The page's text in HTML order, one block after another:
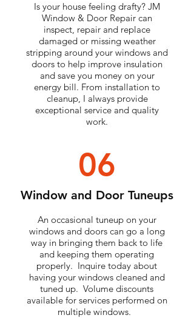
Is your house feeling drafty? JM
Window & Door Repair can
inspect, repair and replace
damaged or missing weather
stripping around your windows and
doors to help improve insulation
and save you money on your
energy bill. From installation to
cleanup, I always provide
exceptional service and quality
work.
06
Window and Door Tuneups
An occasional tuneup on your
windows and doors can go a long
way in bringing them back to life
and keeping them operating
properly. Inquire today about
having your windows cleaned and
tuned up. Volume discounts
available for services performed on
multiple windows.